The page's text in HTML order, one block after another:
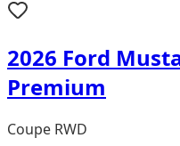
2026 Ford
Premium
Coupe RWD